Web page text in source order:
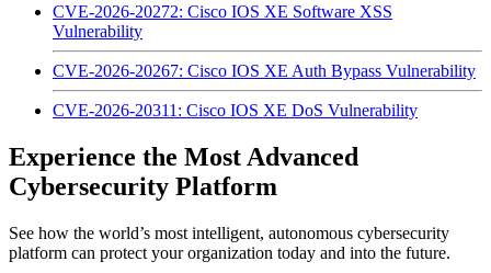
CVE-2026-20272: Cisco IOS XE Software XSS
Vulnerability
CVE-2026-20267: Cisco IOS XE Auth Bypass Vulnerability
CVE-2026-20311: Cisco IOS XE DoS Vulnerability
Experience the Most Advanced
Cybersecurity Platform
See how the world’s most intelligent, autonomous cybersecurity
platform can protect your organization today and into the future.